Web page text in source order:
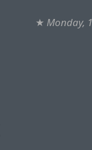
★ Monday,